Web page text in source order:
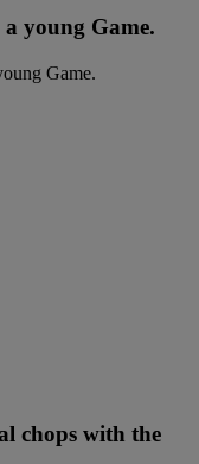
young Game.
chops with the